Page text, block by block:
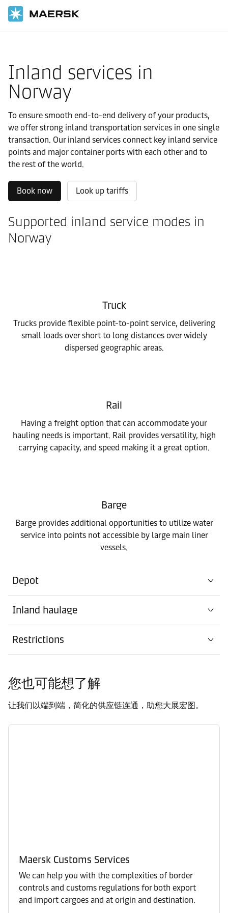
Inland services in
Norway
To ensure smooth end-to-end delivery of your products,
we offer strong inland transportation services in one single
transaction. Our inland services connect key inland service
points and major container ports with each other and to
the rest of the world.
Book now Look up tariffs
Supported inland service modes in
Norway
Truck
Trucks provide flexible point-to-point service, delivering
small loads over short to long distances over widely
dispersed geographic areas.
Rail
Having a freight option that can accommodate your
hauling needs is important. Rail provides versatility, high
carrying capacity, and speed making it a great option.
Barge
Barge provides additional opportunities to utilize water
service into points not accessible by large main liner
vessels.
Depot
Inland haulage
Restrictions
您也可能想了解
让我们以端到端，简化的供应链连通，助您大展宏图。
Maersk Customs Services
We can help you with the complexities of border
controls and customs regulations for both export
and import cargoes and at origin and destination.